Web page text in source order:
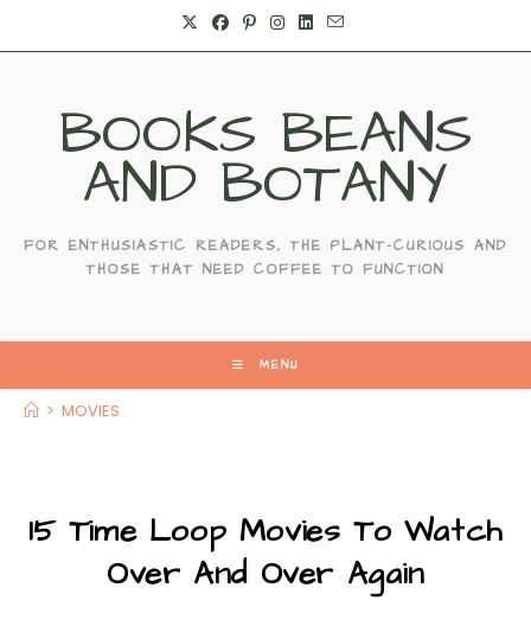
BOOKS BEANS
AND BOTANY
FOR ENTHUSIASTIC READERS, THE PLANT-CURIOUS AND
THOSE THAT NEED COFFEE TO FUNCTION
MENU
> MOVIES
15 Time Loop Movies To Watch
Over And Over Again